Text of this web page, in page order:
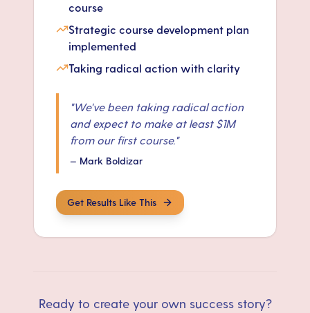
course
Strategic course development plan
implemented
Taking radical action with clarity
"We've been taking radical action
and expect to make at least $1M
from our first course."
— Mark Boldizar
Get Results Like This
Ready to create your own success story?